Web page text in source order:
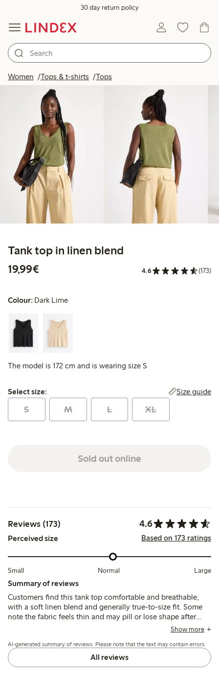
30 day return policy
Women Tops & t-shirts Tops
Tank top in linen blend
19,99€
4.6 (173)
Colour: Dark Lime
The model is 172 cm and is wearing size S
Select size:
Select size: Size guide
S M L XL
Sold out online
Reviews (173) 4.6
Perceived size Based on 173 ratings
Small Normal Large
Summary of reviews
Customers find this tank top comfortable and breathable,
with a soft linen blend and generally true-to-size fit. Some
note the fabric feels thin and may pill or lose shape after
washing, while others appreciate its airy drape and relaxed
Show more
AI-generated summary of reviews. Please note that the text may contain errors.
All reviews